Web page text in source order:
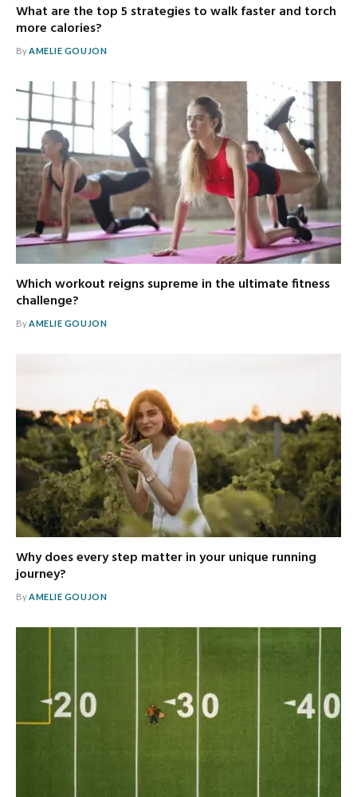
What are the top 5 strategies to walk faster and torch
more calories?
ByAMELIE GOUJON
Which workout reigns supreme in the ultimate fitness
challenge?
ByAMELIE GOUJON
Why does every step matter in your unique running
journey?
ByAMELIE GOUJON